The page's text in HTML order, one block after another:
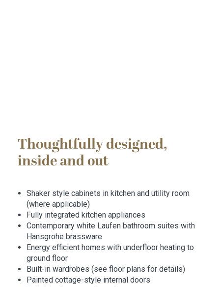
Thoughtfully designed,
inside and out
Shaker style cabinets in kitchen and utility room
(where applicable)
Fully integrated kitchen appliances
Contemporary white Laufen bathroom suites with
Hansgrohe brassware
Energy efficient homes with underfloor heating to
ground floor
Built-in wardrobes (see floor plans for details)
Painted cottage-style internal doors